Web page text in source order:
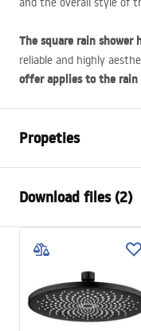
The square rain shower
reliable and highly
offer applies to the rain
Propeties
Material
Installation method
Width
Height
Depth
Download files (2)
Pielęgnacja.pdf
Warranty Terms